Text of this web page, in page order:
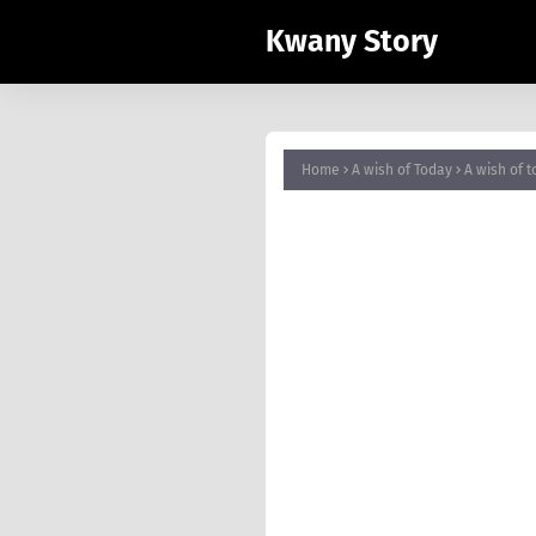
Kwany Story
Home A wish of Today A wish of